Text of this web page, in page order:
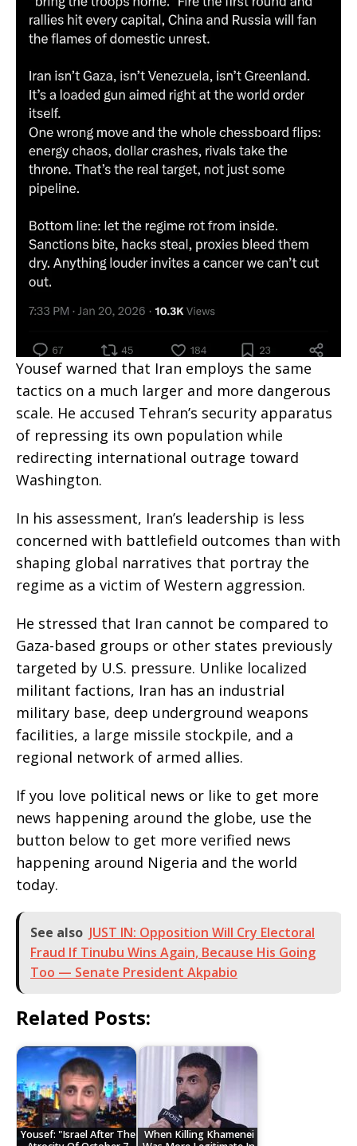
Yousef warned that Iran employs the same
tactics on a much larger and more dangerous
scale. He accused Tehran’s security apparatus
of repressing its own population while
redirecting international outrage toward
Washington.
In his assessment, Iran’s leadership is less
concerned with battlefield outcomes than with
shaping global narratives that portray the
regime as a victim of Western aggression.
He stressed that Iran cannot be compared to
Gaza-based groups or other states previously
targeted by U.S. pressure. Unlike localized
militant factions, Iran has an industrial
military base, deep underground weapons
facilities, a large missile stockpile, and a
regional network of armed allies.
If you love political news or like to get more
news happening around the globe, use the
button below to get more verified news
happening around Nigeria and the world
today.
See also JUST IN: Opposition Will Cry Electoral
Fraud If Tinubu Wins Again, Because His Going
Too — Senate President Akpabio
Related Posts:
Yousef: "Israel After The
When Killing Khamenei